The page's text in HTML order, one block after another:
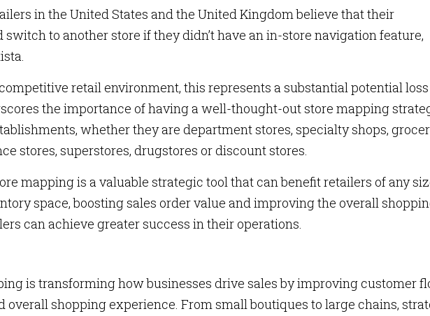
in the United States and the United Kingdom believe that their
to another store if they didn’t have an in-store navigation feature,
retail environment, this represents a substantial potential
the importance of having a well-thought-out store mapping
whether they are department stores, specialty shops,
stores, superstores, drugstores or discount stores.
mapping is a valuable strategic tool that can benefit retailers of any
space, boosting sales order value and improving the overall
can achieve greater success in their operations.
is transforming how businesses drive sales by improving customer
overall shopping experience. From small boutiques to large chains,